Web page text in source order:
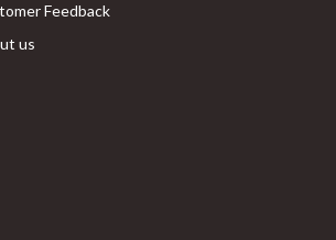
Feedback
us